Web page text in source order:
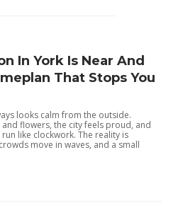
In York Is Near And
That Stops You
looks calm from the outside.
flowers, the city feels proud, and
like clockwork. The reality is
move in waves, and a small